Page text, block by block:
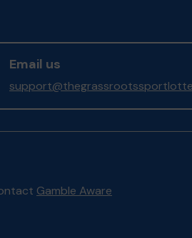
Email us
Gamble Aware